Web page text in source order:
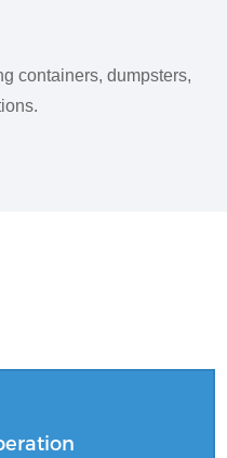
containers, dumpsters,